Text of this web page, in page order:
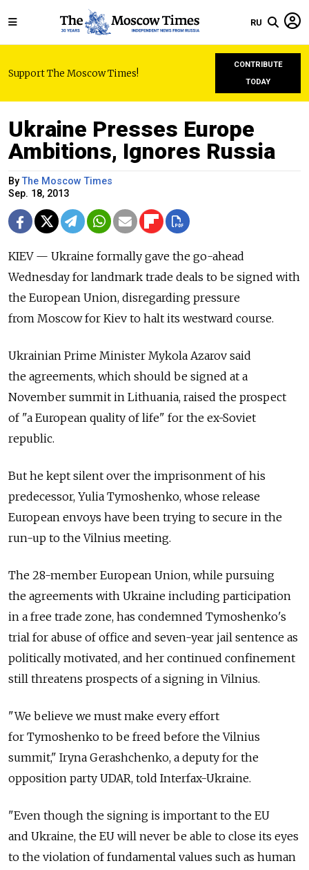
RU
Support The Moscow Times!
CONTRIBUTE
TODAY
Ukraine Presses Europe
Ambitions, Ignores Russia
ByThe Moscow Times
Sep. 18, 2013
KIEV — Ukraine formally gave the go-ahead
Wednesday for landmark trade deals to be signed with
the European Union, disregarding pressure
from Moscow for Kiev to halt its westward course.
Ukrainian Prime Minister Mykola Azarov said
the agreements, which should be signed at a
November summit in Lithuania, raised the prospect
of "a European quality of life" for the ex-Soviet
republic.
But he kept silent over the imprisonment of his
predecessor, Yulia Tymoshenko, whose release
European envoys have been trying to secure in the
run-up to the Vilnius meeting.
The 28-member European Union, while pursuing
the agreements with Ukraine including participation
in a free trade zone, has condemned Tymoshenko's
trial for abuse of office and seven-year jail sentence as
politically motivated, and her continued confinement
still threatens prospects of a signing in Vilnius.
"We believe we must make every effort
for Tymoshenko to be freed before the Vilnius
summit," Iryna Gerashchenko, a deputy for the
opposition party UDAR, told Interfax-Ukraine.
"Even though the signing is important to the EU
and Ukraine, the EU will never be able to close its eyes
to the violation of fundamental values such as human